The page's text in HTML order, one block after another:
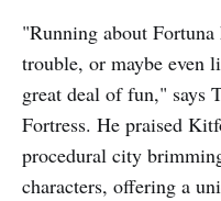
"Running about
trouble, or maybe even
great deal of fun," says
Fortress. He praised
procedural city
characters, offering a